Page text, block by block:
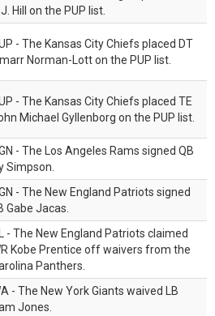
Hill on the PUP list.
- The Kansas City Chiefs placed DT
Norman-Lott on the PUP list.
- The Kansas City Chiefs placed TE
Michael Gyllenborg on the PUP list.
- The Los Angeles Rams signed QB
Simpson.
- The New England Patriots signed
Gabe Jacas.
- The New England Patriots claimed
Kobe Prentice off waivers from the
Panthers.
- The New York Giants waived LB
Jones.